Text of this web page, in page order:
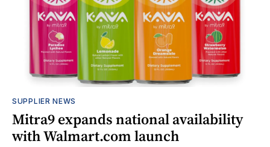
SUPPLIER NEWS
Mitra9 expands national availability
with Walmart.com launch